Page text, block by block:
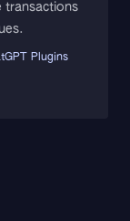
transactions
Plugins